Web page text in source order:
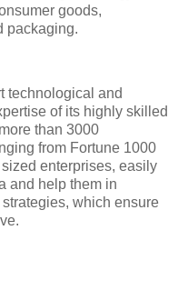
goods,
packaging.
technological and
of its highly skilled
than 3000
from Fortune 1000
enterprises, easily
and help them in
which ensure